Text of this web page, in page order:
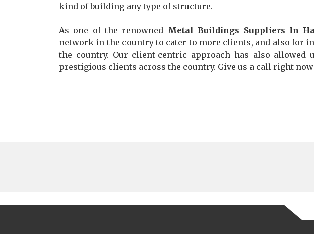
kind of building any type of structure.
As one of the renowned Metal Buildings Suppliers In
network in the country to cater to more clients, and also for
the country. Our client-centric approach has also
prestigious clients across the country. Give us a call right